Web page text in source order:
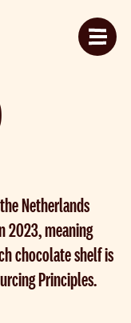
Netherlands
2023, meaning
chocolate shelf is
Principles.